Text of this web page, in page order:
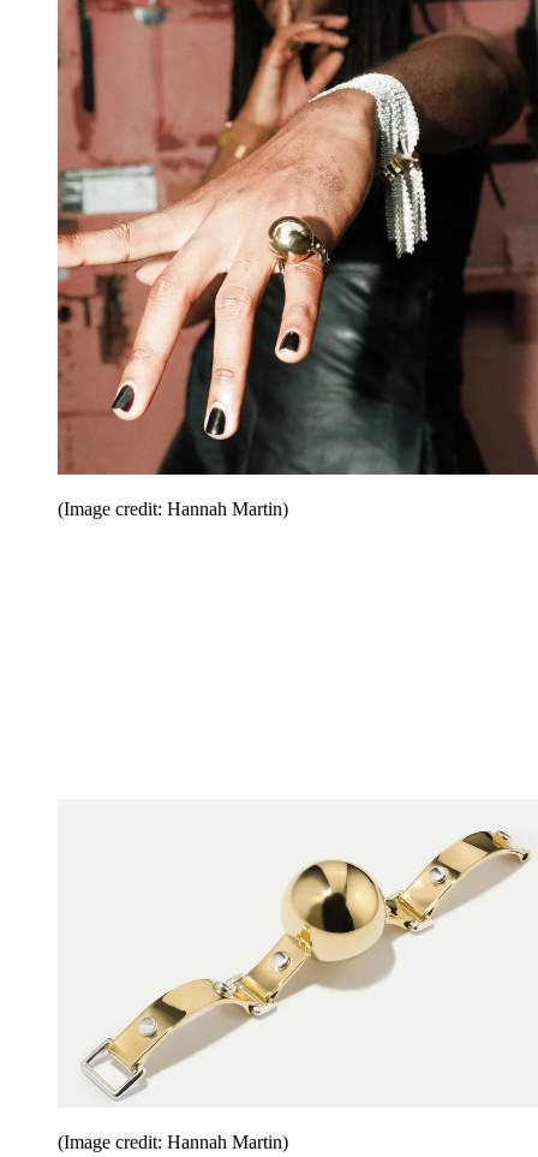
(Image credit: Hannah Martin)
(Image credit: Hannah Martin)